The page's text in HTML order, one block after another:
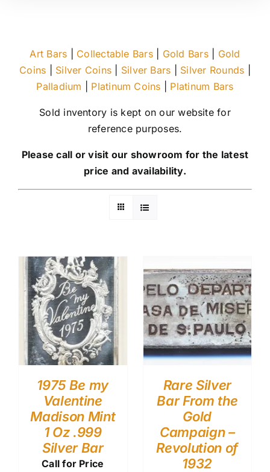
Art Bars Collectable Bars| Gold Bars| Gold
Coins
Silver Coins Silver Bars Silver Rounds
Palladium
Platinum Coins Platinum Bars
Sold inventory is kept on our website for
reference purposes.
Please call or visit our showroom for the latest
price and availability.
1975 Be my
Valentine
Madison Mint
1 Oz .999
Silver Bar
Call for Price
Rare Silver
Bar From the
Gold
Campaign –
Revolution of
1932